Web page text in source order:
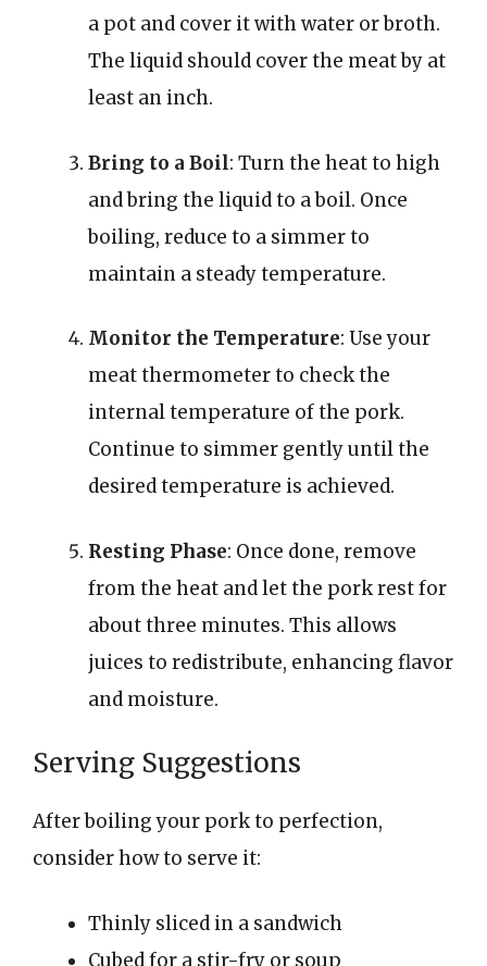
a pot and cover it with water or broth.
The liquid should cover the meat by at
least an inch.
Bring to a Boil: Turn the heat to high
and bring the liquid to a boil. Once
boiling, reduce to a simmer to
maintain a steady temperature.
Monitor the Temperature: Use your
meat thermometer to check the
internal temperature of the pork.
Continue to simmer gently until the
desired temperature is achieved.
Resting Phase: Once done, remove
from the heat and let the pork rest for
about three minutes. This allows
juices to redistribute, enhancing flavor
and moisture.
Serving Suggestions
After boiling your pork to perfection,
consider how to serve it:
Thinly sliced in a sandwich
Cubed for a stir-fry or soup